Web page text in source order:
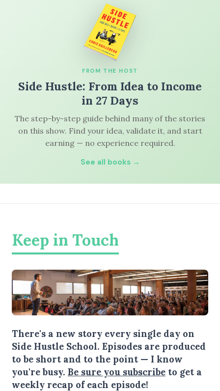
FROM THE HOST
Side Hustle: From Idea to Income
in 27 Days
The step-by-step guide behind many of the stories
on this show. Find your idea, validate it, and start
earning — no experience required.
See all books →
Keep in Touch
There's a new story every single day on
Side Hustle School. Episodes are produced
to be short and to the point — I know
you're busy. Be sure you subscribe to get a
weekly recap of each episode!